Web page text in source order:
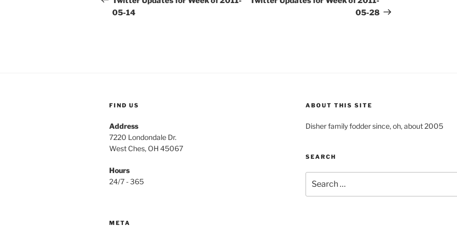
05-14
05-28
FIND US
Address
7220 Londondale Dr.
West Ches, OH 45067
Hours
24/7 - 365
META
ABOUT THIS SITE
Disher family fodder since, oh, about 2005
SEARCH
for: